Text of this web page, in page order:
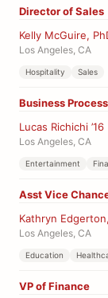
Director of Sales
Kelly McGuire,
Los Angeles, CA
Hospitality Sales
Business
Lucas Richichi ’16
Los Angeles, CA
Entertainment
Kathryn Edgerton,
Los Angeles, CA
Education
VP of Finance